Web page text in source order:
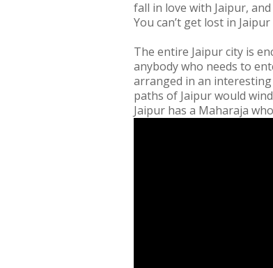
fall in love with Jaipur,
You can’t get lost in Jaipur
The entire Jaipur city is
anybody who needs to
arranged in an interesting
paths of Jaipur would
Jaipur has a Maharaja